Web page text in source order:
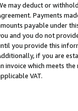
may deduct or
Payments
payable under
and you do not
you provide this
if you are
invoice which meets
VAT.